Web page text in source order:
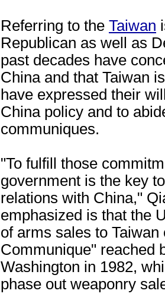
Referring to the Taiwan
Republican as well as
past decades have
China and that Taiwan
have expressed their
China policy and to
communiques.
"To fulfill those
government is the key
relations with China,"
emphasized is that the
of arms sales to
Communique" reached
Washington in 1982,
phase out weaponry